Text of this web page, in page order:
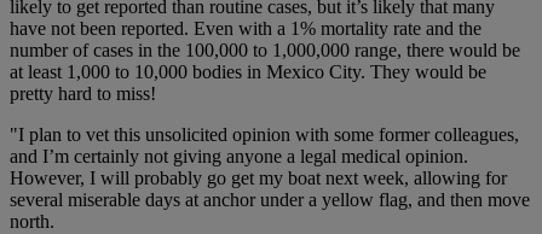
likely to get reported than routine cases, but it’s likely that many
have not been reported. Even with a 1% mortality rate and the
number of cases in the 100,000 to 1,000,000 range, there would be
at least 1,000 to 10,000 bodies in Mexico City. They would be
pretty hard to miss!
"I plan to vet this unsolicited opinion with some former colleagues,
and I’m certainly not giving anyone a legal medical opinion.
However, I will probably go get my boat next week, allowing for
several miserable days at anchor under a yellow flag, and then move
north.